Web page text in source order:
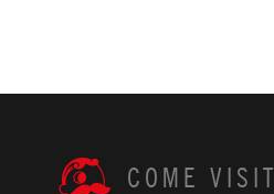
COME